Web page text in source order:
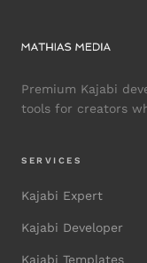
Premium Kajabi
tools for creators
SERVICES
Kajabi Expert
Kajabi Developer
Kajabi Templates